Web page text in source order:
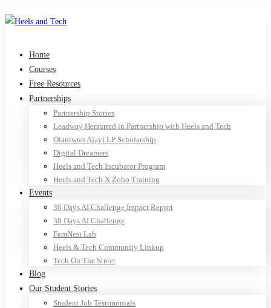
Home
Courses
Free Resources
Partnerships
Partnership Stories
Leadway Hersurred in Partnership with Heels and Tech
Olaniwun Ajayi LP Scholarship
Digital Dreamers
Heels and Tech Incubator Program
Heels and Tech X Zoho Training
Events
30 Days AI Challenge Impact Report
30 Days AI Challenge
FemNest Lab
Heels & Tech Community Linkup
Tech On The Street
Blog
Our Student Stories
Student Job Testimonials